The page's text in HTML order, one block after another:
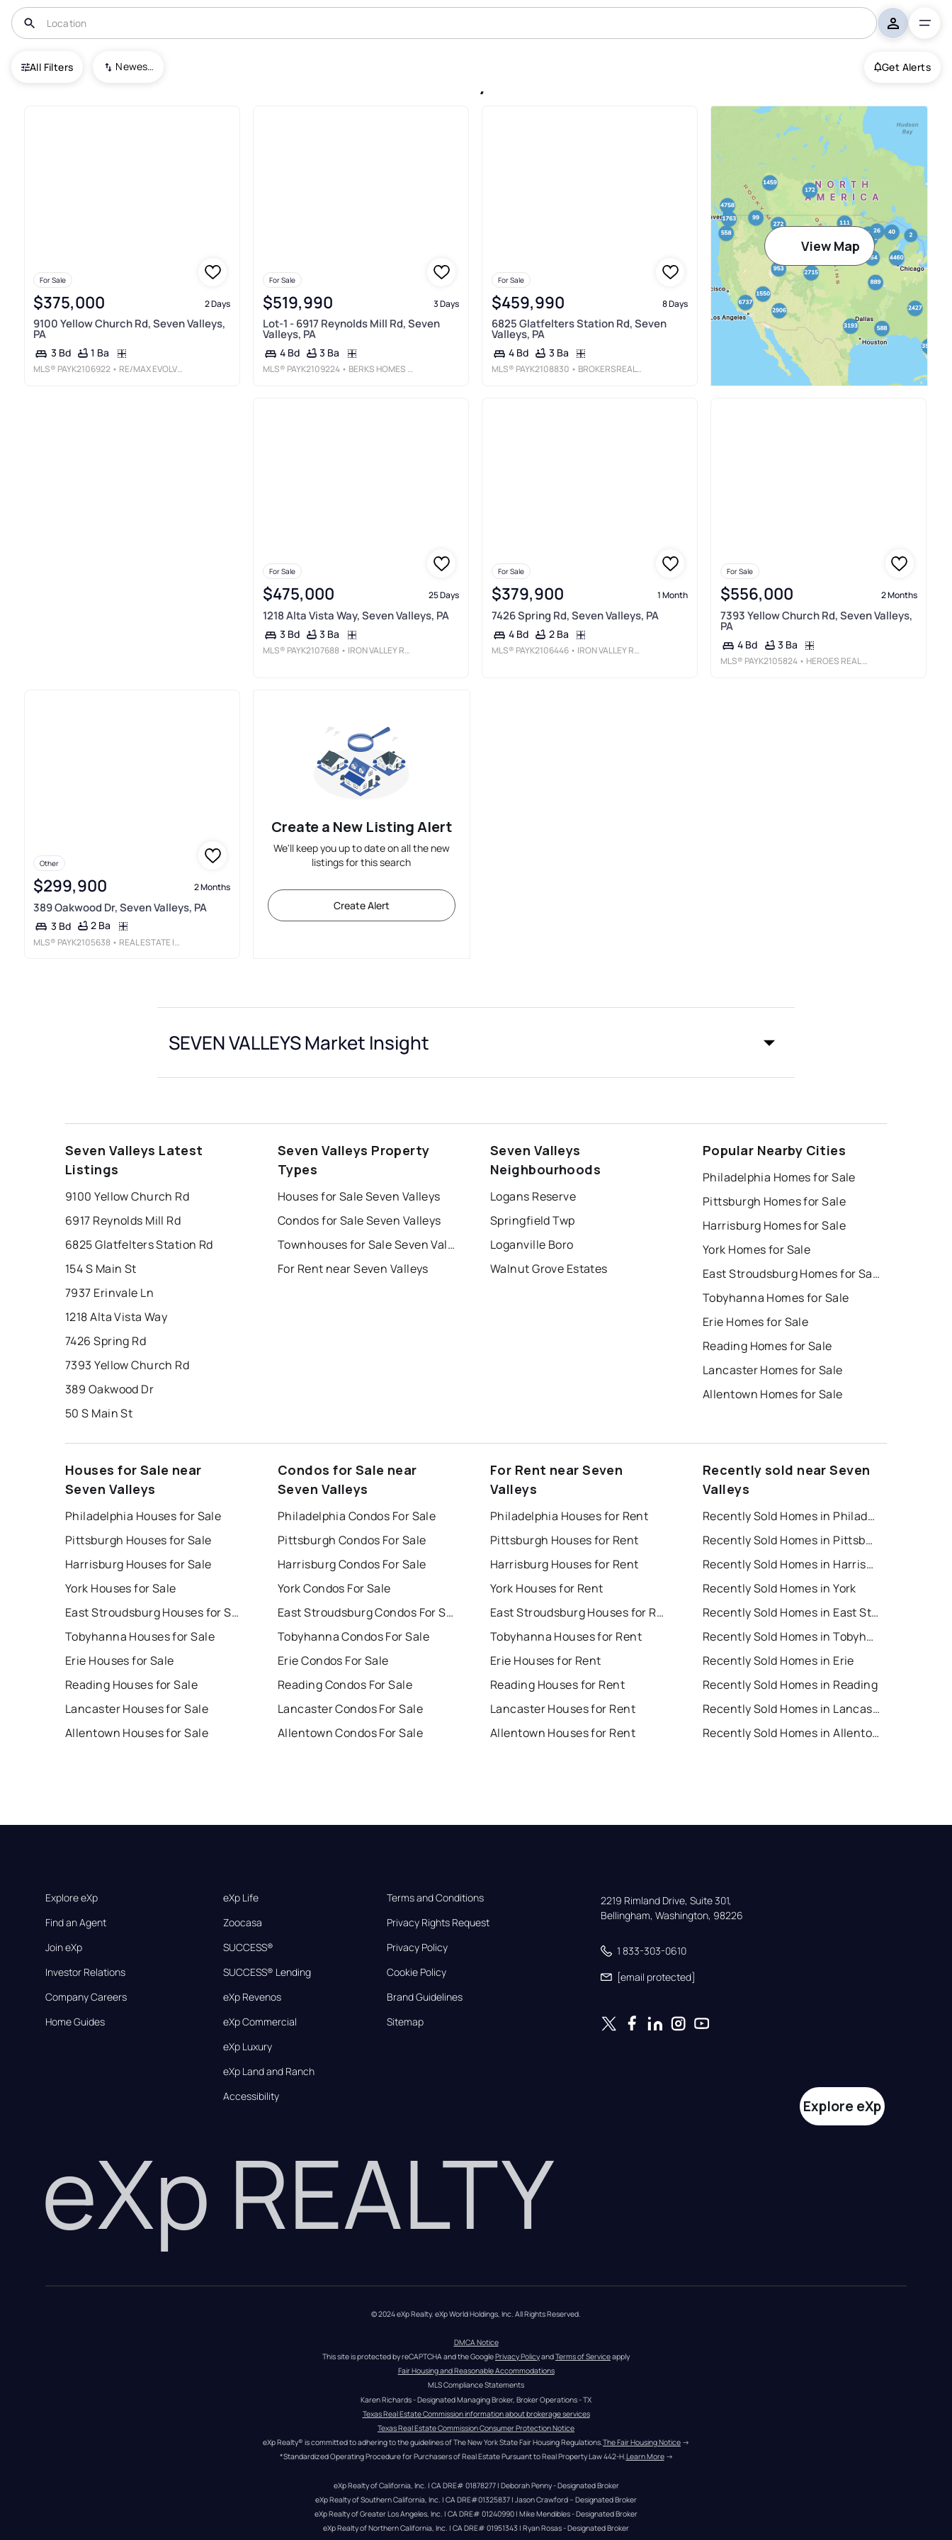
All Filters Newest To Oldest Get Alerts
USA Seven Valleys
For Sale
$375,000 2 Days
9100 Yellow Church Rd, Seven Valleys,
PA
3 Bd 1 Ba
MLS® PAYK2106922 • RE/MAX EVOLVED
For Sale
$519,990 3 Days
Lot-1 - 6917 Reynolds Mill Rd, Seven
Valleys, PA
4 Bd 3 Ba
MLS® PAYK2109224 • BERKS HOMES REALTY, LLC
For Sale
$459,990 8 Days
6825 Glatfelters Station Rd, Seven
Valleys, PA
4 Bd 3 Ba
MLS® PAYK2108830 • BROKERSREALTY.COM
View Map
For Sale
$475,000 25 Days
1218 Alta Vista Way, Seven Valleys, PA
3 Bd 3 Ba
MLS® PAYK2107688 • IRON VALLEY REAL ESTATE OF YORK COUNTY
For Sale
$379,900 1 Month
7426 Spring Rd, Seven Valleys, PA
4 Bd 2 Ba
MLS® PAYK2106446 • IRON VALLEY REAL ESTATE OF YORK COUNTY
For Sale
$556,000 2 Months
7393 Yellow Church Rd, Seven Valleys,
PA
4 Bd 3 Ba
MLS® PAYK2105824 • HEROES REAL ESTATE
Other
$299,900 2 Months
389 Oakwood Dr, Seven Valleys, PA
3 Bd 2 Ba
MLS® PAYK2105638 • REAL ESTATE INNOVATIONS
Create a New Listing Alert
We'll keep you up to date on all the new
listings for this search
Create Alert
SEVEN VALLEYS Market Insight
Seven Valleys Latest
Listings
9100 Yellow Church Rd
6917 Reynolds Mill Rd
6825 Glatfelters Station Rd
154 S Main St
7937 Erinvale Ln
1218 Alta Vista Way
7426 Spring Rd
7393 Yellow Church Rd
389 Oakwood Dr
50 S Main St
Seven Valleys Property
Types
Houses for Sale Seven Valleys
Condos for Sale Seven Valleys
Townhouses for Sale Seven Valleys
For Rent near Seven Valleys
Seven Valleys
Neighbourhoods
Logans Reserve
Springfield Twp
Loganville Boro
Walnut Grove Estates
Popular Nearby Cities
Philadelphia Homes for Sale
Pittsburgh Homes for Sale
Harrisburg Homes for Sale
York Homes for Sale
East Stroudsburg Homes for Sale
Tobyhanna Homes for Sale
Erie Homes for Sale
Reading Homes for Sale
Lancaster Homes for Sale
Allentown Homes for Sale
Houses for Sale near
Seven Valleys
Philadelphia Houses for Sale
Pittsburgh Houses for Sale
Harrisburg Houses for Sale
York Houses for Sale
East Stroudsburg Houses for Sale
Tobyhanna Houses for Sale
Erie Houses for Sale
Reading Houses for Sale
Lancaster Houses for Sale
Allentown Houses for Sale
Condos for Sale near
Seven Valleys
Philadelphia Condos For Sale
Pittsburgh Condos For Sale
Harrisburg Condos For Sale
York Condos For Sale
East Stroudsburg Condos For Sale
Tobyhanna Condos For Sale
Erie Condos For Sale
Reading Condos For Sale
Lancaster Condos For Sale
Allentown Condos For Sale
For Rent near Seven
Valleys
Philadelphia Houses for Rent
Pittsburgh Houses for Rent
Harrisburg Houses for Rent
York Houses for Rent
East Stroudsburg Houses for Rent
Tobyhanna Houses for Rent
Erie Houses for Rent
Reading Houses for Rent
Lancaster Houses for Rent
Allentown Houses for Rent
Recently sold near Seven
Valleys
Recently Sold Homes in Philadelphia
Recently Sold Homes in Pittsburgh
Recently Sold Homes in Harrisburg
Recently Sold Homes in York
Recently Sold Homes in East Stroudsburg
Recently Sold Homes in Tobyhanna
Recently Sold Homes in Erie
Recently Sold Homes in Reading
Recently Sold Homes in Lancaster
Recently Sold Homes in Allentown
Explore eXp
Find an Agent
Join eXp
Investor Relations
Company Careers
Home Guides
eXp Life
Zoocasa
SUCCESS®
SUCCESS® Lending
eXp Revenos
eXp Commercial
eXp Luxury
eXp Land and Ranch
Accessibility
Terms and Conditions
Privacy Rights Request
Privacy Policy
Cookie Policy
Brand Guidelines
Sitemap
2219 Rimland Drive, Suite 301,
Bellingham, Washington, 98226
1 833-303-0610
[email protected]
eXp REALTY
Explore eXp
© 2024 eXp Realty. eXp World Holdings, Inc. All Rights Reserved.
DMCA Notice
This site is protected by reCAPTCHA and the Google Privacy Policy and Terms of Service apply
Fair Housing and Reasonable Accommodations
MLS Compliance Statements
Karen Richards - Designated Managing Broker, Broker Operations - TX
Texas Real Estate Commission information about brokerage services
Texas Real Estate Commission Consumer Protection Notice
eXp Realty® is committed to adhering to the guidelines of The New York State Fair Housing Regulations.The Fair Housing Notice →
*Standardized Operating Procedure for Purchasers of Real Estate Pursuant to Real Property Law 442-H.Learn More →
eXp Realty of California, Inc. | CA DRE# 01878277 | Deborah Penny - Designated Broker
eXp Realty of Southern California, Inc. | CA DRE#01325837 | Jason Crawford – Designated Broker
eXp Realty of Greater Los Angeles, Inc. | CA DRE# 01240990 | Mike Mendibles - Designated Broker
eXp Realty of Northern California, Inc. | CA DRE# 01951343 | Ryan Rosas - Designated Broker